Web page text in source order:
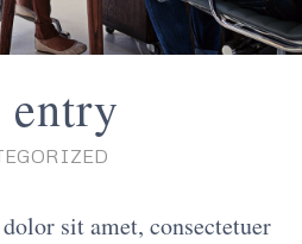
sit amet, consectetuer